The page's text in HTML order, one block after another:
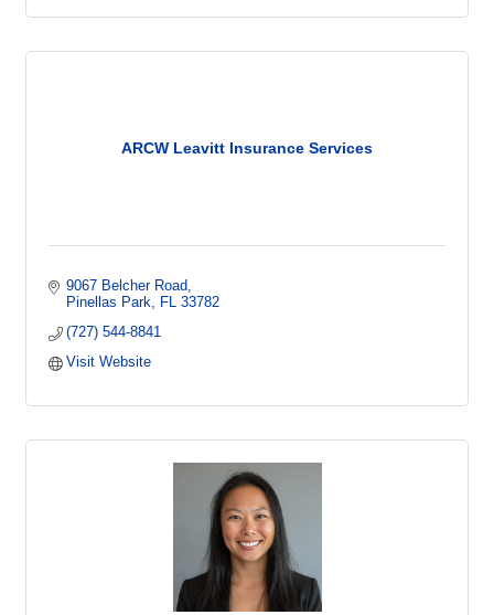
ARCW Leavitt Insurance Services
9067 Belcher Road
Pinellas Park
FL 33782
(727) 544-8841
Visit Website